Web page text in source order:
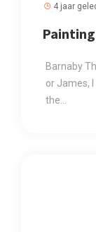
4 jaar
Barnaby
or James,
the...